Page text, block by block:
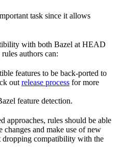
task since it allows
with both Bazel at HEAD
authors can:
features to be back-ported to
out release process for more
feature detection.
approaches, rules should be able
and make use of new
compatibility with the